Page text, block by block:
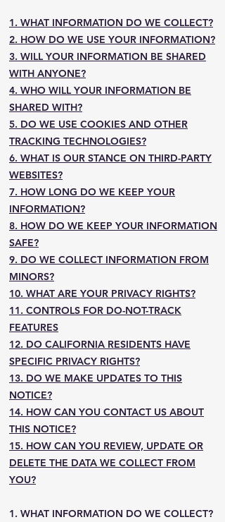
1. WHAT INFORMATION DO WE COLLECT?
2. HOW DO WE USE YOUR INFORMATION?
3. WILL YOUR INFORMATION BE SHARED
WITH ANYONE?
4. WHO WILL YOUR INFORMATION BE
SHARED WITH?
5. DO WE USE COOKIES AND OTHER
TRACKING TECHNOLOGIES?
6. WHAT IS OUR STANCE ON THIRD-PARTY
WEBSITES?
7. HOW LONG DO WE KEEP YOUR
INFORMATION?
8. HOW DO WE KEEP YOUR INFORMATION
SAFE?
9. DO WE COLLECT INFORMATION FROM
MINORS?
10. WHAT ARE YOUR PRIVACY RIGHTS?
11. CONTROLS FOR DO-NOT-TRACK
FEATURES
12. DO CALIFORNIA RESIDENTS HAVE
SPECIFIC PRIVACY RIGHTS?
13. DO WE MAKE UPDATES TO THIS
NOTICE?
14. HOW CAN YOU CONTACT US ABOUT
THIS NOTICE?
15. HOW CAN YOU REVIEW, UPDATE OR
DELETE THE DATA WE COLLECT FROM
YOU?
1. WHAT INFORMATION DO WE COLLECT?